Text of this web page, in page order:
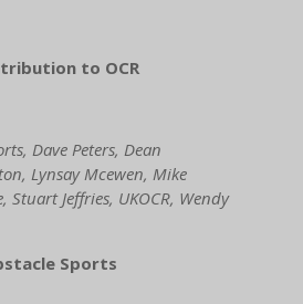
to OCR
Dave Peters, Dean
Lynsay Mcewen, Mike
Jeffries, UKOCR, Wendy
Sports